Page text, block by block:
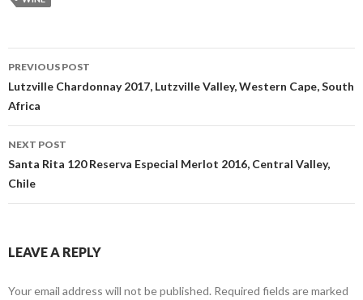
Post
navigation
PREVIOUS POST
Lutzville Chardonnay 2017, Lutzville Valley, Western Cape, South
Africa
NEXT POST
Santa Rita 120 Reserva Especial Merlot 2016, Central Valley,
Chile
LEAVE A REPLY
Your email address will not be published. Required fields are marked